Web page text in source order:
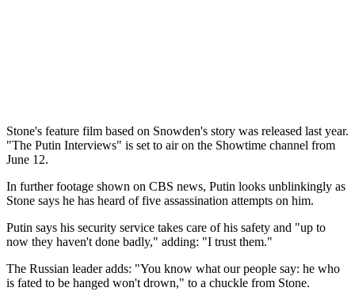
Stone's feature film based on Snowden's story was released last year.
"The Putin Interviews" is set to air on the Showtime channel from
June 12.
In further footage shown on CBS news, Putin looks unblinkingly as
Stone says he has heard of five assassination attempts on him.
Putin says his security service takes care of his safety and "up to
now they haven't done badly," adding: "I trust them."
The Russian leader adds: "You know what our people say: he who
is fated to be hanged won't drown," to a chuckle from Stone.